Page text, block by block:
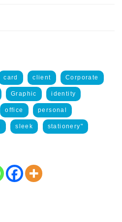
card client Corporate
Graphic identity
office personal
sleek stationery"